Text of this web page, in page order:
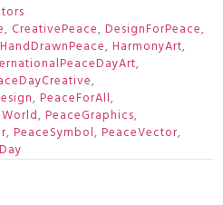
, CreativePeace, DesignForPeace,
HandDrawnPeace, HarmonyArt,
,
,
, PeaceForAll,
, PeaceGraphics,
, PeaceSymbol, PeaceVector,